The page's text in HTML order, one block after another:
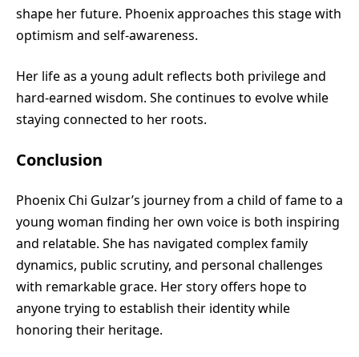
shape her future. Phoenix approaches this stage with
optimism and self-awareness.
Her life as a young adult reflects both privilege and
hard-earned wisdom. She continues to evolve while
staying connected to her roots.
Conclusion
Phoenix Chi Gulzar’s journey from a child of fame to a
young woman finding her own voice is both inspiring
and relatable. She has navigated complex family
dynamics, public scrutiny, and personal challenges
with remarkable grace. Her story offers hope to
anyone trying to establish their identity while
honoring their heritage.